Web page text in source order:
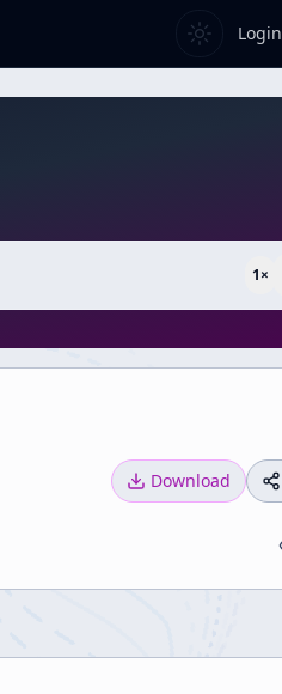
Login
1×
Download